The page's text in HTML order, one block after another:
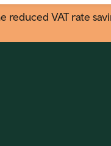
reduced VAT rate